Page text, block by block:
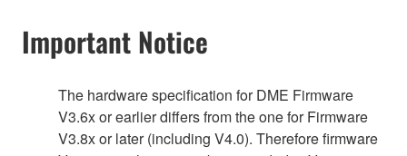
Important Notice
The hardware specification for DME Firmware
V3.6x or earlier differs from the one for Firmware
V3.8x or later (including V4.0). Therefore firmware